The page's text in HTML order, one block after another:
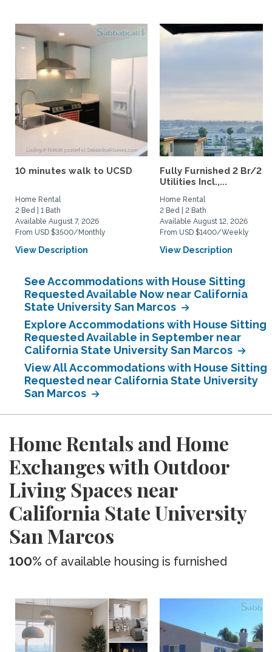
10 minutes walk to UCSD
Home Rental
2 Bed | 1 Bath
Available August 7, 2026
From USD $3500/Monthly
View Description
Fully Furnished 2 Br/2
Utilities Incl.,...
Home Rental
2 Bed | 2 Bath
Available August 12, 2026
From USD $1400/Weekly
View Description
See Accommodations with House Sitting
Requested Available Now near California
State University San Marcos
Explore Accommodations with House Sitting
Requested Available in September near
California State University San Marcos
View All Accommodations with House Sitting
Requested near California State University
San Marcos
Home Rentals and Home
Exchanges with Outdoor
Living Spaces near
California State University
San Marcos
100% of available housing is furnished